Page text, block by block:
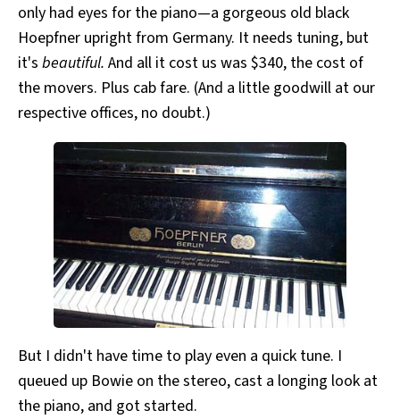
only had eyes for the piano—a gorgeous old black
Hoepfner upright from Germany. It needs tuning, but
it's beautiful. And all it cost us was $340, the cost of
the movers. Plus cab fare. (And a little goodwill at our
respective offices, no doubt.)
But I didn't have time to play even a quick tune. I
queued up Bowie on the stereo, cast a longing look at
the piano, and got started.